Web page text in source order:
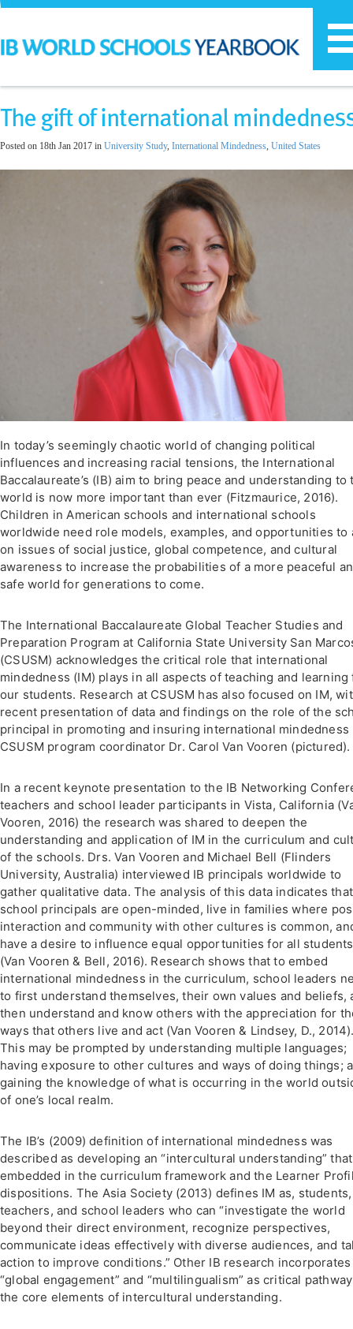
The gift of international
Posted on 18th Jan 2017 in University Study, International Mindedness, United States
In today’s seemingly chaotic world of changing political
influences and increasing racial tensions, the International
Baccalaureate’s (IB) aim to bring peace and understanding to
world is now more important than ever (Fitzmaurice, 2016).
Children in American schools and international schools
worldwide need role models, examples, and opportunities to
on issues of social justice, global competence, and cultural
awareness to increase the probabilities of a more peaceful
safe world for generations to come.
The International Baccalaureate Global Teacher Studies and
Preparation Program at California State University San
(CSUSM) acknowledges the critical role that international
mindedness (IM) plays in all aspects of teaching and learning
our students. Research at CSUSM has also focused on IM,
recent presentation of data and findings on the role of the
principal in promoting and insuring international mindedness
CSUSM program coordinator Dr. Carol Van Vooren (pictured).
In a recent keynote presentation to the IB Networking
teachers and school leader participants in Vista, California
Vooren, 2016) the research was shared to deepen the
understanding and application of IM in the curriculum and
of the schools. Drs. Van Vooren and Michael Bell (Flinders
University, Australia) interviewed IB principals worldwide to
gather qualitative data. The analysis of this data indicates
school principals are open-minded, live in families where
interaction and community with other cultures is common,
have a desire to influence equal opportunities for all students
(Van Vooren & Bell, 2016). Research shows that to embed
international mindedness in the curriculum, school leaders
to first understand themselves, their own values and beliefs,
then understand and know others with the appreciation for
ways that others live and act (Van Vooren & Lindsey, D.,
This may be prompted by understanding multiple languages;
having exposure to other cultures and ways of doing things;
gaining the knowledge of what is occurring in the world
of one’s local realm.
The IB’s (2009) definition of international mindedness was
described as developing an “intercultural understanding”
embedded in the curriculum framework and the Learner
dispositions. The Asia Society (2013) defines IM as, students,
teachers, and school leaders who can “investigate the world
beyond their direct environment, recognize perspectives,
communicate ideas effectively with diverse audiences, and
action to improve conditions.” Other IB research incorporates
“global engagement” and “multilingualism” as critical
the core elements of intercultural understanding.